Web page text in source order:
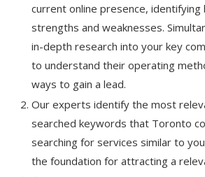
current online presence, identifying
strengths and weaknesses.
in-depth research into your key
to understand their operating
ways to gain a lead.
Our experts identify the most
searched keywords that Toronto
searching for services similar to
the foundation for attracting a